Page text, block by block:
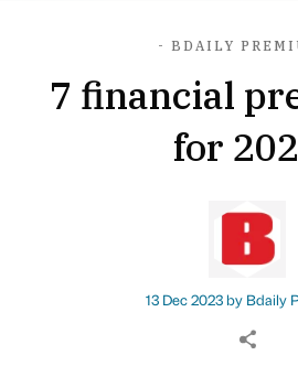
- BDAILY
7 financial
for
13 Dec 2023 by Bdaily